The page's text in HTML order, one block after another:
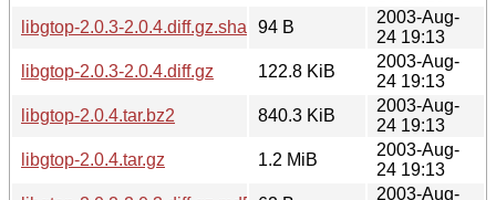
libgtop-2.0.3-2.0.4.diff.gz.sha256sum
94 B
2003-Aug-
24 19:13
libgtop-2.0.3-2.0.4.diff.gz
122.8 KiB
2003-Aug-
24 19:13
libgtop-2.0.4.tar.bz2
840.3 KiB
2003-Aug-
24 19:13
libgtop-2.0.4.tar.gz
1.2 MiB
2003-Aug-
24 19:13
2003-Aug-